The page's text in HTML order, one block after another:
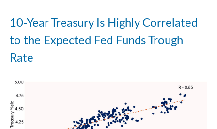
10-Year Treasury Is Highly Correlated
to the Expected Fed Funds Trough
Rate